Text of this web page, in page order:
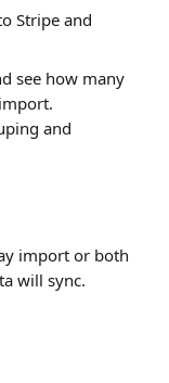
Stripe and
see how many
and
import or both
will sync.